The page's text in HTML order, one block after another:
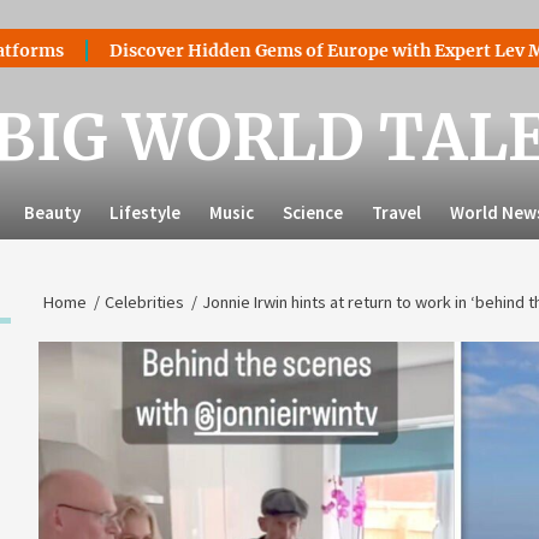
Discover Hidden Gems of Europe with Expert Lev
WORLD
Beauty Lifestyle Music Science Travel World
Home Celebrities Jonnie Irwin hints at return to work in ‘behind